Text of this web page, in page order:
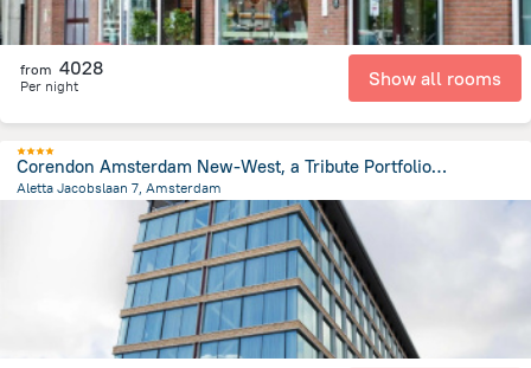
from 4028
Per night Show all rooms
Corendon Amsterdam New-West, a Tribute Portfolio Hotel
Aletta Jacobslaan 7, Amsterdam
from the center ofNetherlands